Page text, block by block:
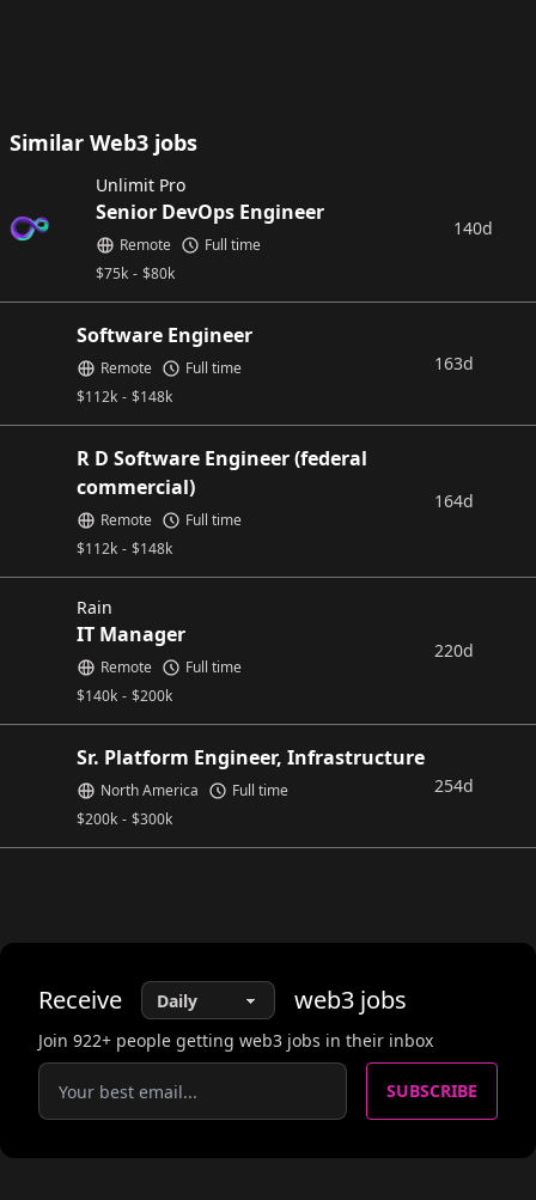
Similar Web3 jobs
Unlimit Pro
Senior DevOps Engineer
$75k - $80k
Remote Full time
140d
Software Engineer
$112k - $148k
Remote Full time 163d
R D Software Engineer (federal
commercial)
$112k - $148k
Remote Full time
164d
Rain
IT Manager
$140k - $200k
Remote Full time
220d
Sr. Platform Engineer, Infrastructure
$200k - $300k
North America Full time 254d
Receive web3 jobs
Join 922+ people getting web3 jobs in their inbox
SUBSCRIBE